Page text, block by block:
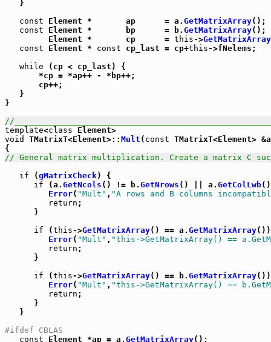
   }
const Element *       ap      = a. GetMatrixArray();
const Element *       bp      = b. GetMatrixArray();
         Element *       cp      =
this->GetMatrixArray
const Element * const cp_last = cp+this->fNelems;
while (cp < cp_last) {
       *cp = *ap++ - *bp++;
       cp++;
   }
}
//
template<class
void
TMatrixT<Element>:: Mult ( const TMatrixT<Element>
// General matrix multiplication. Create a matrix C
if (gMatrixCheck) {
if (a. GetNcols () != b. GetNrows () || a. GetColLwb
Error( "Mult" , "A rows and B columns
return ;
      }
if (this->GetMatrixArray() == a. GetMatrixArray
Error( "Mult" , "this->GetMatrixArray() ==
return ;
      }
if (this->GetMatrixArray() == b. GetMatrixArray
Error( "Mult" , "this->GetMatrixArray() ==
return ;
      }
   }
#ifdef CBLAS
const Element *ap = a. GetMatrixArray();